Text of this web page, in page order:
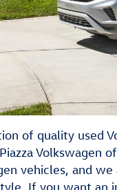
of quality used
Volkswagen
vehicles, and
If you want an